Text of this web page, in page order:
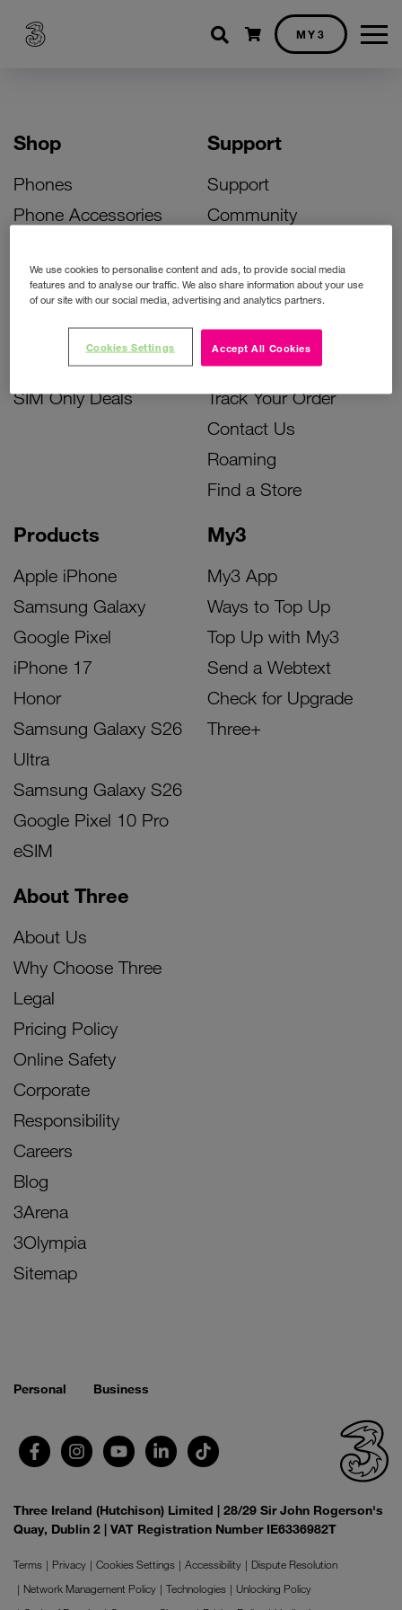
Shopping cart
MY3
Shop
Phones
Phone Accessories
Bill Pay Phone Deals
Prepay Phone Deals
Accessories Deals
SIM Only Deals
Products
Apple iPhone
Samsung Galaxy
Google Pixel
iPhone 17
Honor
Samsung Galaxy S26
Ultra
Samsung Galaxy S26
Google Pixel 10 Pro
eSIM
My3
My3 App
Ways to Top Up
Top Up with My3
Send a Webtext
Check for Upgrade
Three+
Support
Support
Community
Activate Your SIM
Unlock Your Phone
Instant Top Up
Device Support
Track Your Order
Contact Us
Roaming
Find a Store
About Three
About Us
Why Choose Three
Legal
Pricing Policy
Online Safety
Corporate
Responsibility
Careers
Blog
3Arena
3Olympia
Sitemap
Personal Business
Three Ireland (Hutchison) Limited | 28/29 Sir John Rogerson's
Quay, Dublin 2 | VAT Registration Number IE6336982T
Terms Privacy Cookies Settings Accessibility
Dispute Resolution
Network Management Policy
Technologies
Unlocking Policy
We use cookies to personalise content and ads, to provide social media
features and to analyse our traffic. We also share information about your use
of our site with our social media, advertising and analytics partners.
Accept All Cookies
Cookies Settings